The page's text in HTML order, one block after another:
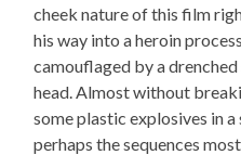
cheek nature of this film
his way into a heroin
camouflaged by a
head. Almost without
some plastic explosives in
perhaps the sequences